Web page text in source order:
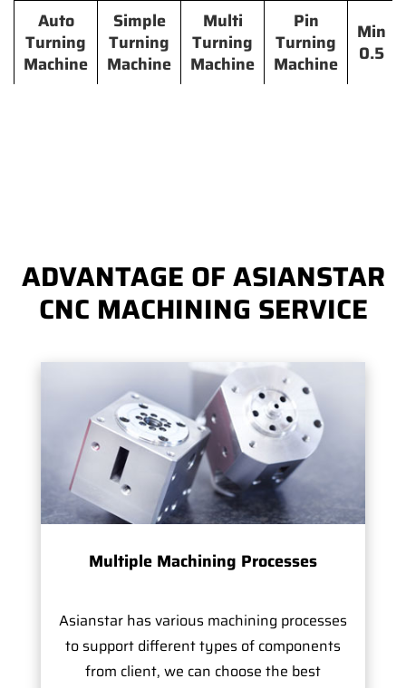
Auto
Turning
Machine
Simple
Turning
Machine
Multi
Turning
Machine
Pin
Turning
Machine
Min
0.5
ADVANTAGE OF ASIANSTAR
CNC MACHINING SERVICE
Multiple Machining Processes
Asianstar has various machining processes
to support different types of components
from client, we can choose the best